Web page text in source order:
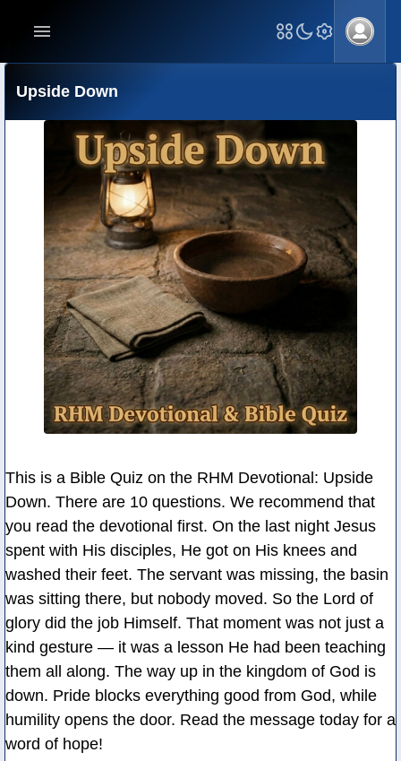
Upside Down
This is a Bible Quiz on the RHM Devotional: Upside
Down. There are 10 questions. We recommend that
you read the devotional first. On the last night Jesus
spent with His disciples, He got on His knees and
washed their feet. The servant was missing, the basin
was sitting there, but nobody moved. So the Lord of
glory did the job Himself. That moment was not just a
kind gesture — it was a lesson He had been teaching
them all along. The way up in the kingdom of God is
down. Pride blocks everything good from God, while
humility opens the door. Read the message today for a
word of hope!